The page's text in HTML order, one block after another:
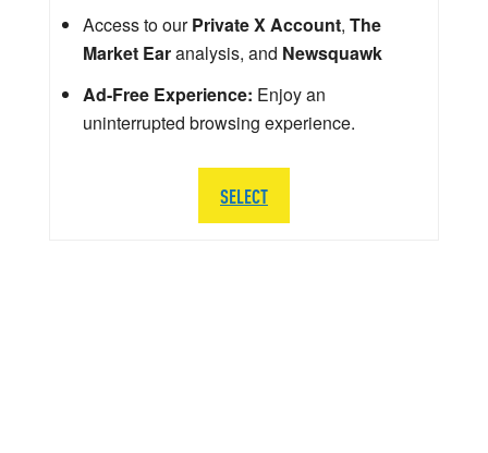
Access to ourPrivate X Account, The
Market Earanalysis, and Newsquawk
Ad-Free Experience: Enjoy an
uninterrupted browsing experience.
SELECT